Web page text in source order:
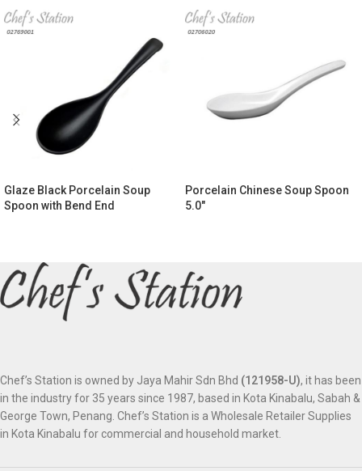
Glaze Black Porcelain Soup
Spoon with Bend End
Porcelain Chinese Soup Spoon
5.0″
Chef’s Station is owned by Jaya Mahir Sdn Bhd (121958-U), it has been
in the industry for 35 years since 1987, based in Kota Kinabalu, Sabah &
George Town, Penang. Chef’s Station is a Wholesale Retailer Supplies
in Kota Kinabalu for commercial and household market.